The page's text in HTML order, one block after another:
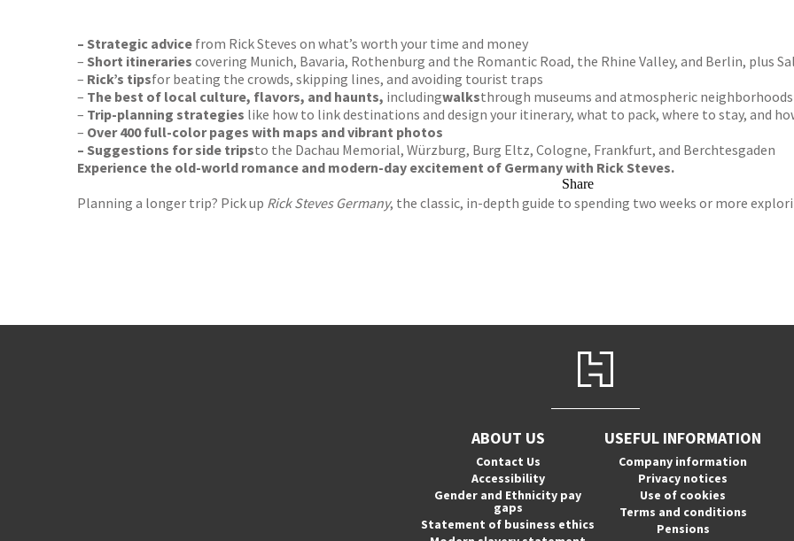
– Strategic advice from Rick Steves on what’s worth your time and money
– Short itineraries covering Munich, Bavaria, Rothenburg and the Romantic Road, the Rhine Valley, and Berlin, plus
– Rick’s tipsfor beating the crowds, skipping lines, and avoiding tourist traps
– The best of local culture, flavors, and haunts, includingwalksthrough museums and atmospheric neighborhoods
– Trip-planning strategies like how to link destinations and design your itinerary, what to pack, where to stay, and
– Over 400 full-color pages with maps and vibrant photos
– Suggestions for side tripsto the Dachau Memorial, Würzburg, Burg Eltz, Cologne, Frankfurt, and Berchtesgaden
Experience the old-world romance and modern-day excitement of Germany with Rick Steves.
Planning a longer trip? Pick up Rick Steves Germany, the classic, in-depth guide to spending two weeks or more
Share
ABOUT US
Contact Us
Accessibility
Gender and Ethnicity pay
gaps
Statement of business ethics
USEFUL INFORMATION
Company information
Privacy notices
Use of cookies
Terms and conditions
Pensions